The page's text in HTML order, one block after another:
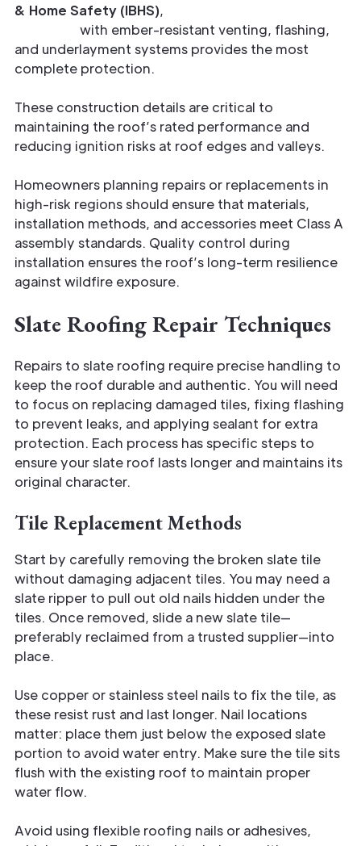
& Home Safety (IBHS),
with ember-resistant venting, flashing,
and underlayment systems provides the most
complete protection.
These construction details are critical to
maintaining the roof’s rated performance and
reducing ignition risks at roof edges and valleys.
Homeowners planning repairs or replacements in
high-risk regions should ensure that materials,
installation methods, and accessories meet Class A
assembly standards. Quality control during
installation ensures the roof’s long-term resilience
against wildfire exposure.
Slate Roofing Repair Techniques
Repairs to slate roofing require precise handling to
keep the roof durable and authentic. You will need
to focus on replacing damaged tiles, fixing flashing
to prevent leaks, and applying sealant for extra
protection. Each process has specific steps to
ensure your slate roof lasts longer and maintains its
original character.
Tile Replacement Methods
Start by carefully removing the broken slate tile
without damaging adjacent tiles. You may need a
slate ripper to pull out old nails hidden under the
tiles. Once removed, slide a new slate tile—
preferably reclaimed from a trusted supplier—into
place.
Use copper or stainless steel nails to fix the tile, as
these resist rust and last longer. Nail locations
matter: place them just below the exposed slate
portion to avoid water entry. Make sure the tile sits
flush with the existing roof to maintain proper
water flow.
Avoid using flexible roofing nails or adhesives,